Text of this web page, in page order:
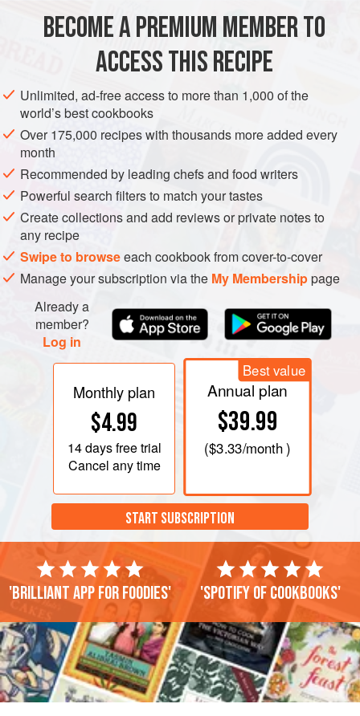
VEGETARIAN
BECOME A PREMIUM MEMBER TO
ACCESS THIS RECIPE
Unlimited, ad-free access to more than 1,000 of the
world’s best cookbooks
Over 175,000 recipes with thousands more added every
month
Recommended by leading chefs and food writers
Powerful search filters to match your tastes
Create collections and add reviews or private notes to
any recipe
Swipe to browseeach cookbook from cover-to-cover
Manage your subscription via the My Membershippage
Already a
member?
Log in
Monthly plan
$4.99
14 daysfree trial
Cancel any time
Best value
Annual plan
$39.99
($3.33/month )
START SUBSCRIPTION
'Brilliant app for foodies' 'Spotify of cookbooks'